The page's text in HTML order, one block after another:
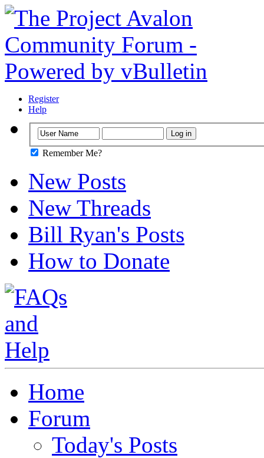
Register
Help
Remember Me?
New Posts
New Threads
Bill Ryan's Posts
How to Donate
Home
Forum
Today's Posts